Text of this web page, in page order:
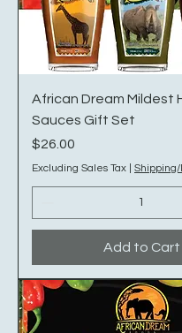
African Dream Mildest
Sauces Gift Set
Price
$26.00
Excluding Sales Tax
Add to Cart